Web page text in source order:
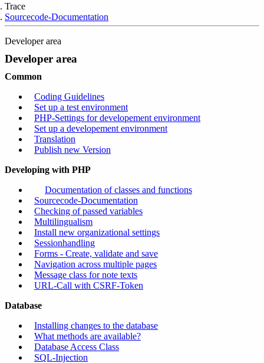
Trace
Sourcecode-Documentation
Developer area
Developer area
Common
Coding Guidelines
Set up a test environment
PHP-Settings for developement environment
Set up a developement environment
Translation
Publish new Version
Developing with PHP
Documentation of classes and functions
Sourcecode-Documentation
Checking of passed variables
Multilingualism
Install new organizational settings
Sessionhandling
Forms - Create, validate and save
Navigation across multiple pages
Message class for note texts
URL-Call with CSRF-Token
Database
Installing changes to the database
What methods are available?
Database Access Class
SQL-Injection